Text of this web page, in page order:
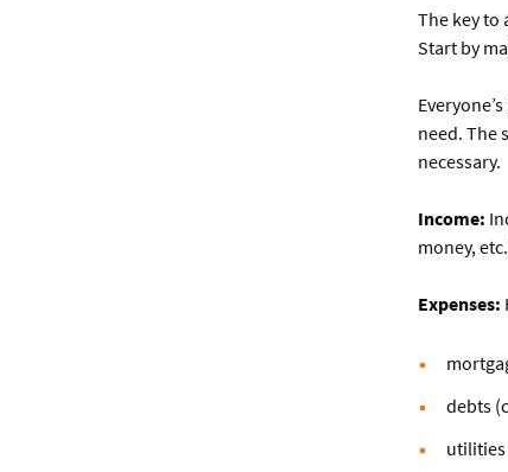
The key to
Start by
need. The
necessary.
Income:
money,
Expenses:
debts
utilities